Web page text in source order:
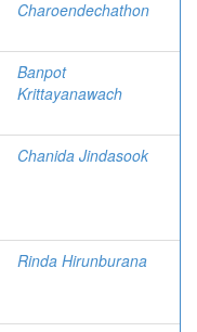
Charoendechathon
Banpot
Krittayanawach
Chanida Jindasook
Rinda Hirunburana